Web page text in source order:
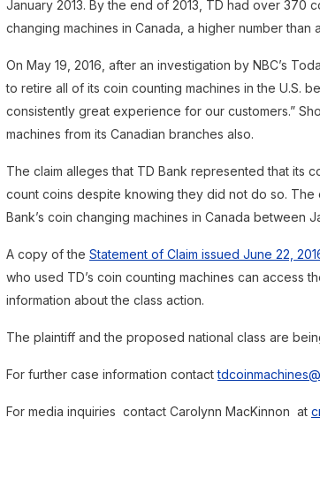
January 2013. By the end of 2013, TD had over 370
changing machines in Canada, a higher number than
On May 19, 2016, after an investigation by NBC’s
to retire all of its coin counting machines in the U.S.
consistently great experience for our customers.”
machines from its Canadian branches also.
The claim alleges that TD Bank represented that its
count coins despite knowing they did not do so.
Bank’s coin changing machines in Canada between
A copy of the Statement of Claim issued June 22,
who used TD’s coin counting machines can access
information about the class action.
The plaintiff and the proposed national class are
For further case information contact
For media inquiries contact Carolynn MacKinnon at